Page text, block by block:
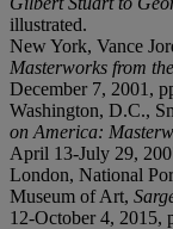
illustrated.
New York, Vance
Masterworks from
December 7, 2001,
Washington, D.C.,
on America:
April 13-July 29,
London, National
Museum of Art,
12-October 4, 2015,